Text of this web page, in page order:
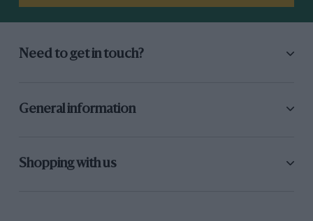
Need to get in touch?
General information
Shopping with us